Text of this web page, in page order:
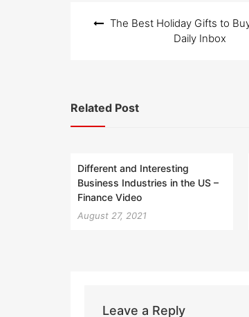
navigation
The Best Holiday Gifts to
Daily Inbox
Related Post
Different and Interesting
Business Industries in the US –
Finance Video
August 27, 2021
Leave a Reply